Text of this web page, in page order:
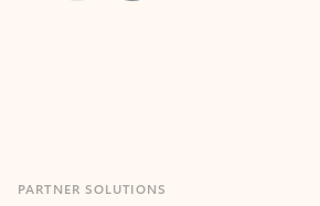
Apps for Outlook